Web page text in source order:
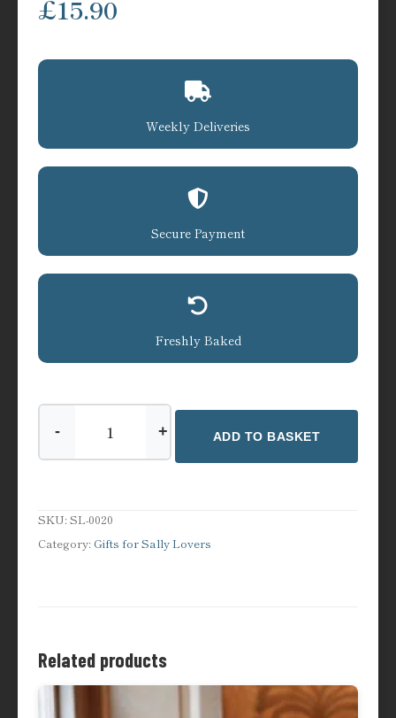
£15.90
Weekly Deliveries
Secure Payment
Freshly Baked
Lunn’s
quantity
- + ADD TO BASKET
SKU:SL-0020
Category: Gifts for Sally Lovers
Related products